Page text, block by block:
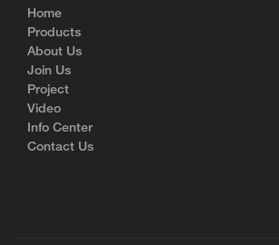
Home
Products
About Us
Join Us
Project
Video
Info Center
Contact Us